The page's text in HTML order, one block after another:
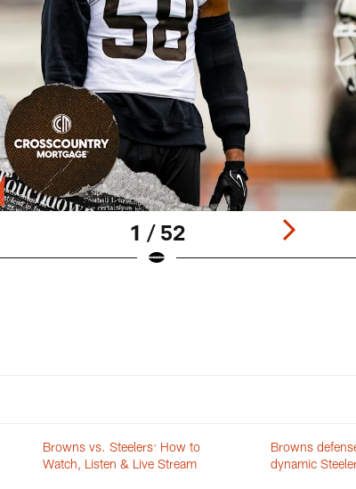
1 / 52
Browns vs. Steelers: How to
Watch, Listen & Live Stream
Browns
dynamic